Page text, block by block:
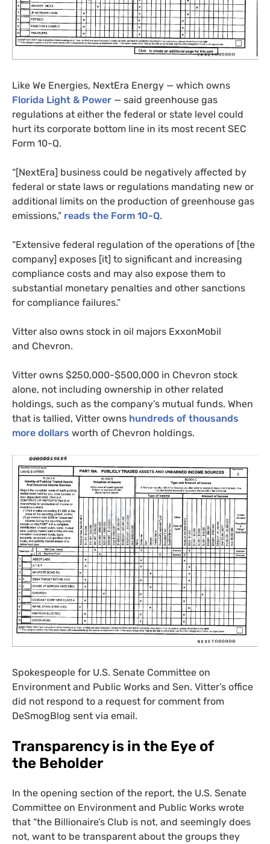
Like We Energies, NextEra Energy — which owns
Florida Light & Power — said greenhouse gas
regulations at either the federal or state level could
hurt its corporate bottom line in its most recent SEC
Form 10-Q.
“[NextEra] business could be negatively affected by
federal or state laws or regulations mandating new or
additional limits on the production of greenhouse gas
emissions,” reads the Form 10-Q.
“Extensive federal regulation of the operations of [the
company] exposes [it] to significant and increasing
compliance costs and may also expose them to
substantial monetary penalties and other sanctions
for compliance failures.”
Vitter also owns stock in oil majors ExxonMobil
and Chevron.
Vitter owns $250,000-$500,000 in Chevron stock
alone, not including ownership in other related
holdings, such as the company’s mutual funds. When
that is tallied, Vitter owns hundreds of thousands
more dollars worth of Chevron holdings.
Spokespeople for U.S. Senate Committee on
Environment and Public Works and Sen. Vitter’s office
did not respond to a request for comment from
DeSmogBlog sent via email.
Transparency is in the Eye of
the Beholder
In the opening section of the report, the U.S. Senate
Committee on Environment and Public Works wrote
that “the Billionaire’s Club is not, and seemingly does
not, want to be transparent about the groups they